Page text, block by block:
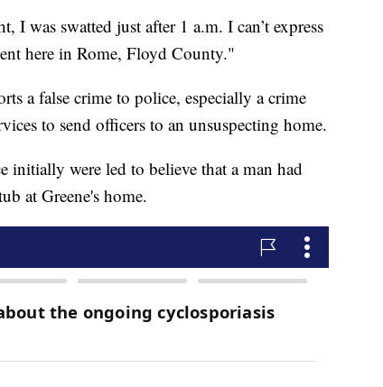
was swatted just after 1 a.m. I can’t express
here in Rome, Floyd County."
a false crime to police, especially a crime
to send officers to an unsuspecting home.
initially were led to believe that a man had
at Greene's home.